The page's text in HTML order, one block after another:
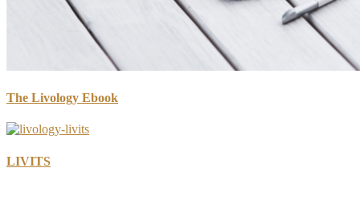
The Livology Ebook
LIVITS